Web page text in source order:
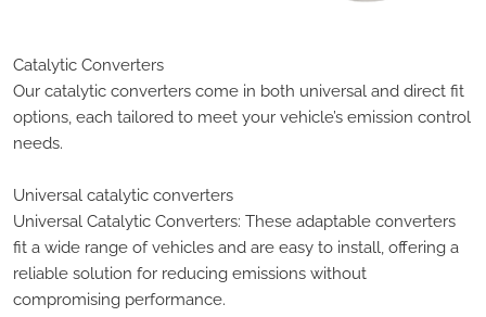
Catalytic Converters
Our catalytic converters come in both universal and direct fit
options, each tailored to meet your vehicle’s emission control
needs.
Universal catalytic converters
Universal Catalytic Converters: These adaptable converters
fit a wide range of vehicles and are easy to install, offering a
reliable solution for reducing emissions without
compromising performance.